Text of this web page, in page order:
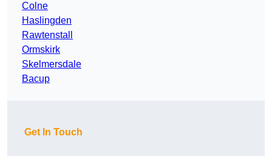
Colne
Haslingden
Rawtenstall
Ormskirk
Skelmersdale
Bacup
Get In Touch